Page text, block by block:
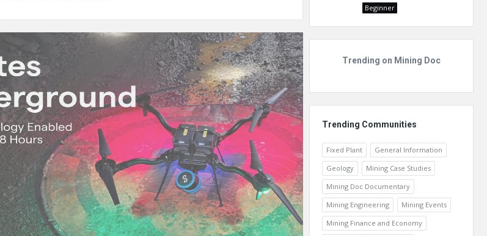
Beginner
Trending on Mining Doc
Trending Communities
Fixed Plant
General Information
Geology
Mining Case Studies
Mining Doc Documentary
Mining Engineering
Mining Events
Mining Finance and Economy